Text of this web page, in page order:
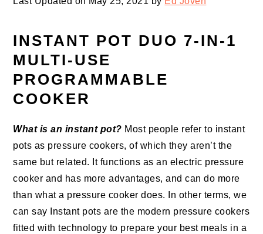
INSTANT POT DUO 7-IN-1
MULTI-USE
PROGRAMMABLE
COOKER
What is an instant pot? Most people refer to instant
pots as pressure cookers, of which they aren’t the
same but related. It functions as an electric pressure
cooker and has more advantages, and can do more
than what a pressure cooker does. In other terms, we
can say Instant pots are the modern pressure cookers
fitted with technology to prepare your best meals in a